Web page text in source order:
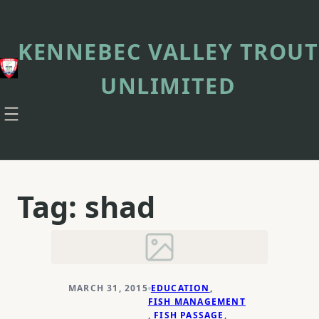
contentKENNEBEC VALLEY TROUT
UNLIMITED
Tag: shad
MARCH 31, 2015 EDUCATION,
FISH MANAGEMENT
, FISH PASSAGE,